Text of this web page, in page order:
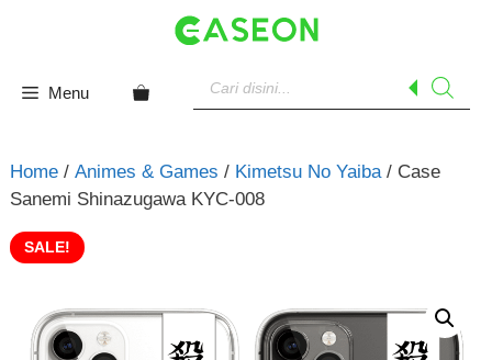
Menu
search
Home/ Animes & Games / Kimetsu No Yaiba/ Case
Sanemi Shinazugawa KYC-008
SALE!